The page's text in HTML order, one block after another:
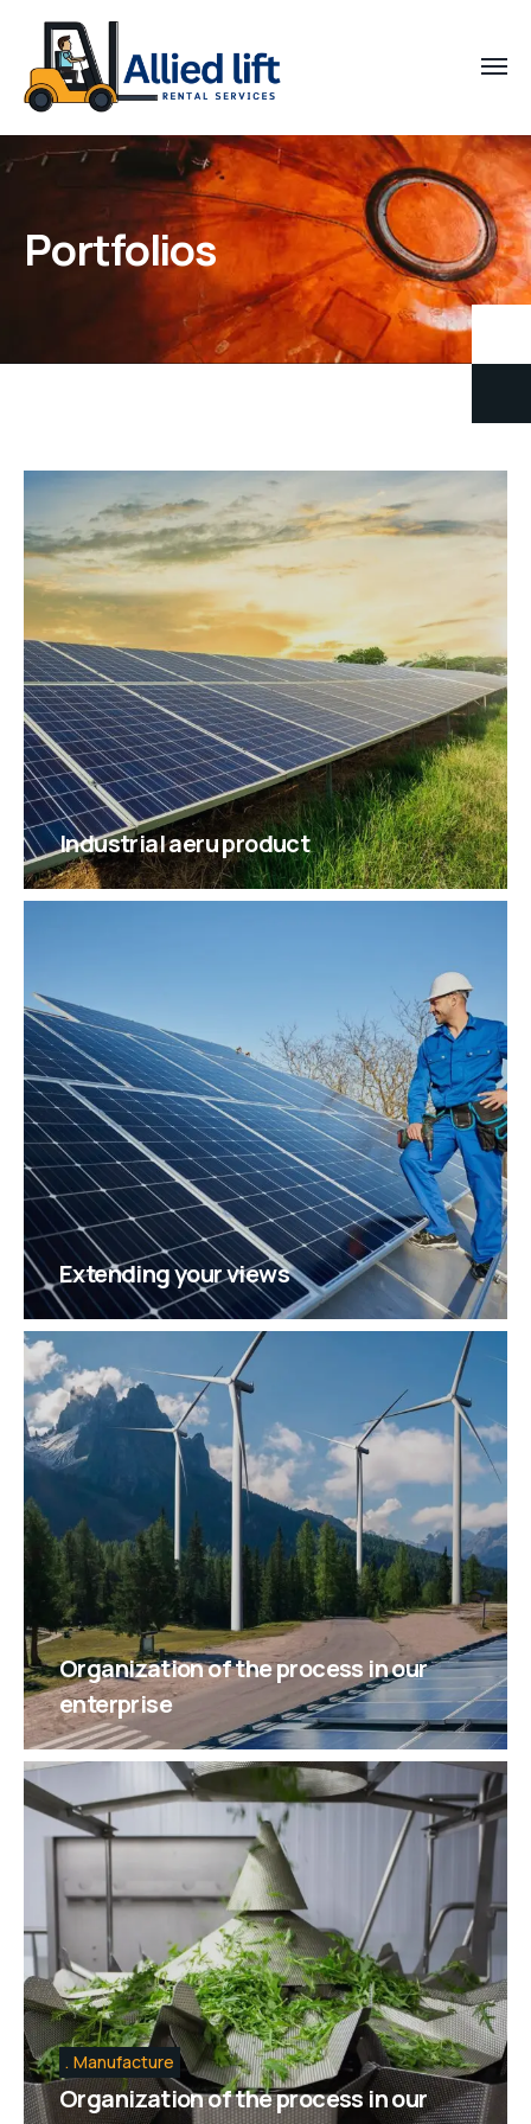
Portfolios
Industrial aeru product
Extending your views
Organization of the process in our
enterprise
Manufacture
Organization of the process in our